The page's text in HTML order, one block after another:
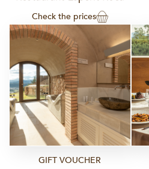
Check the prices
GIFT VOUCHER